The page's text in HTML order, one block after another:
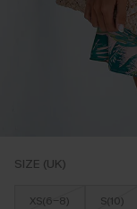
SIZE (UK)
XS(6-8) S(10)